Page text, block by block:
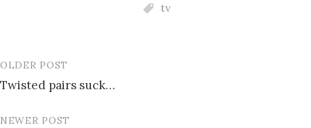
tv
Post
navigation
OLDER POST
Twisted pairs suck…
NEWER POST